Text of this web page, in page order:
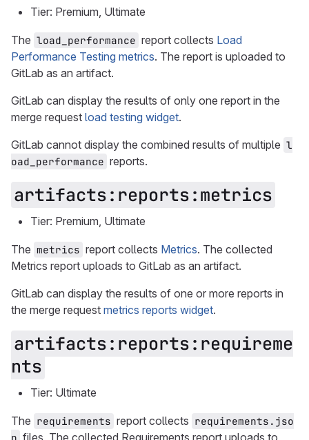
Tier: Premium, Ultimate
The load_performance report collects Load
Performance Testing metrics. The report is uploaded to
GitLab as an artifact.
GitLab can display the results of only one report in the
merge request load testing widget.
GitLab cannot display the combined results of multiple l
oad_performance reports.
artifacts:reports:metrics
Tier: Premium, Ultimate
The metrics report collects Metrics. The collected
Metrics report uploads to GitLab as an artifact.
GitLab can display the results of one or more reports in
the merge request metrics reports widget.
artifacts:reports:requireme
nts
Tier: Ultimate
The requirements report collects requirements.jso
files. The collected Requirements report uploads to